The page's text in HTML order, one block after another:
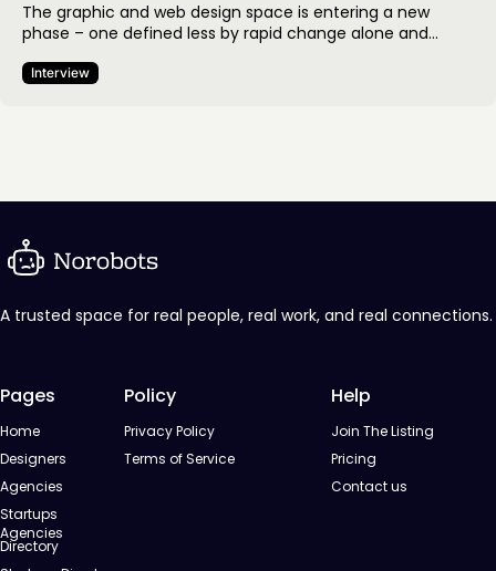
The graphic and web design space is entering a new
phase – one defined less by rapid change alone and
client expectations become more sophisticated, the
Interview
A trusted space for real people, real work, and real connections.
Pages
Home
Designers
Agencies
Startups
Agencies
Directory
Policy
Privacy Policy
Terms of Service
Help
Join The Listing
Pricing
Contact us